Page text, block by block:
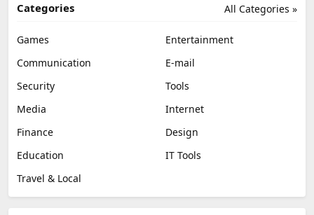
All Categories »
Categories
Games
Entertainment
Communication
E-mail
Security
Tools
Media
Internet
Finance
Design
Education
IT Tools
Travel & Local